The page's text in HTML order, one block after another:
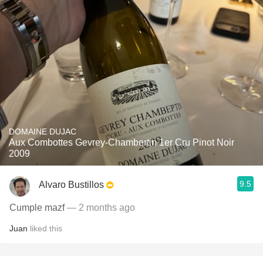
DOMAINE DUJAC
Aux Combottes Gevrey-Chambertin 1er Cru Pinot Noir
2009
Alvaro Bustillos 9.5
Cumple mazf— 2 months ago
Juan liked this